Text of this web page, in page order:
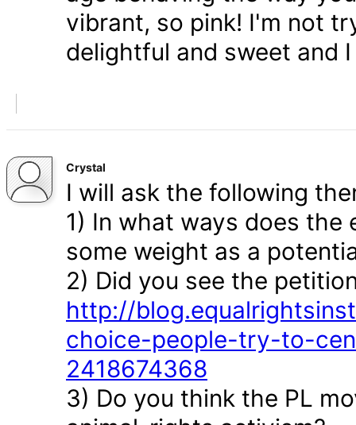
vibrant, so pink! I'm not
delightful and sweet and
Crystal
I will ask the following
1) In what ways does
some weight as a
2) Did you see the
http://
choice-people-try-to-
2418674368
3) Do you think the PL